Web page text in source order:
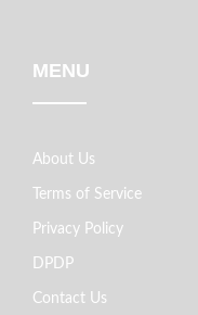
MENU
About Us
Terms of Service
Privacy Policy
DPDP
Contact Us